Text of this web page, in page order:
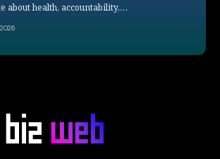
about health, accountability,…